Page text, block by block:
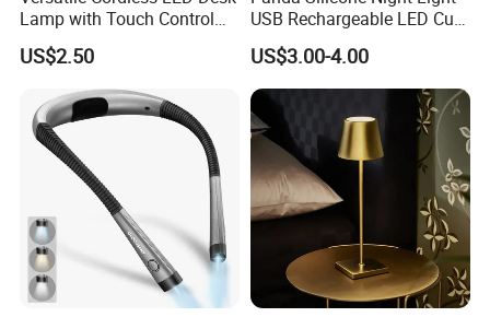
Lamp with Touch Control
and Flexibility
US$2.50
USB Rechargeable LED Cute
Animal Kids Night Lamp
US$3.00-4.00